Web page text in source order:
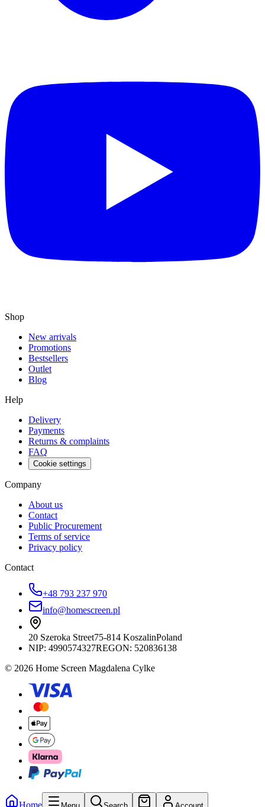
Shop
New arrivals
Promotions
Bestsellers
Outlet
Blog
Help
Delivery
Payments
Returns & complaints
FAQ
Cookie settings
Company
About us
Contact
Public Procurement
Terms of service
Privacy policy
Contact
+48 793 237 970
info@homescreen.pl
20 Szeroka Street75-814 KoszalinPoland
NIP: 4990574327REGON: 520836138
© 2026 Home Screen Magdalena Cylke